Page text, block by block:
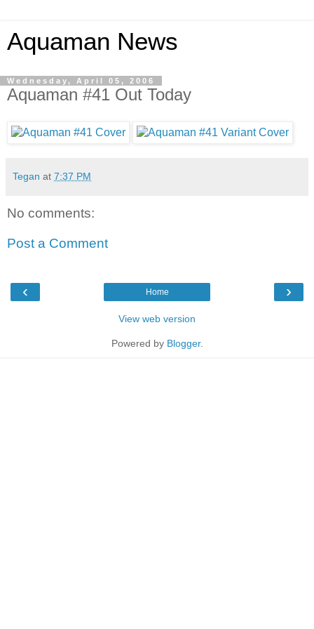
Aquaman News
Wednesday, April 05, 2006
Aquaman #41 Out Today
Tegan at 7:37 PM
No comments:
Post a Comment
‹ ›
Home
View web version
Powered by Blogger.